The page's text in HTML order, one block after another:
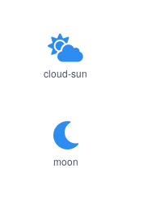
cloud-sun
moon